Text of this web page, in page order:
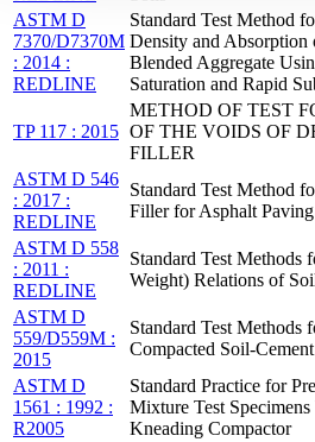
ASTM D
7370/D7370M
: 2014 :
REDLINE
Standard Test Method
Density and Absorption
Blended Aggregate
Saturation and Rapid
TP 117 : 2015
METHOD OF TEST
OF THE VOIDS OF
FILLER
ASTM D 546
: 2017 :
REDLINE
Standard Test Method
Filler for Asphalt
ASTM D 558
: 2011 :
REDLINE
Standard Test
Weight) Relations of
ASTM D
559/D559M :
2015
Standard Test Methods
Compacted Soil-
ASTM D
1561 : 1992 :
R2005
Standard Practice for
Mixture Test
Kneading Compactor